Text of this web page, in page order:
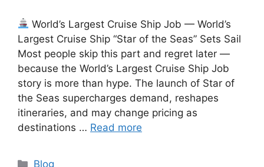
World’s Largest Cruise Ship Job — World’s
Largest Cruise Ship “Star of the Seas” Sets Sail
Most people skip this part and regret later —
because the World’s Largest Cruise Ship Job
story is more than hype. The launch of Star of
the Seas supercharges demand, reshapes
itineraries, and may change pricing as
destinations … Read more
Categories
Blog